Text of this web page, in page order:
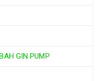
GIN PUMP